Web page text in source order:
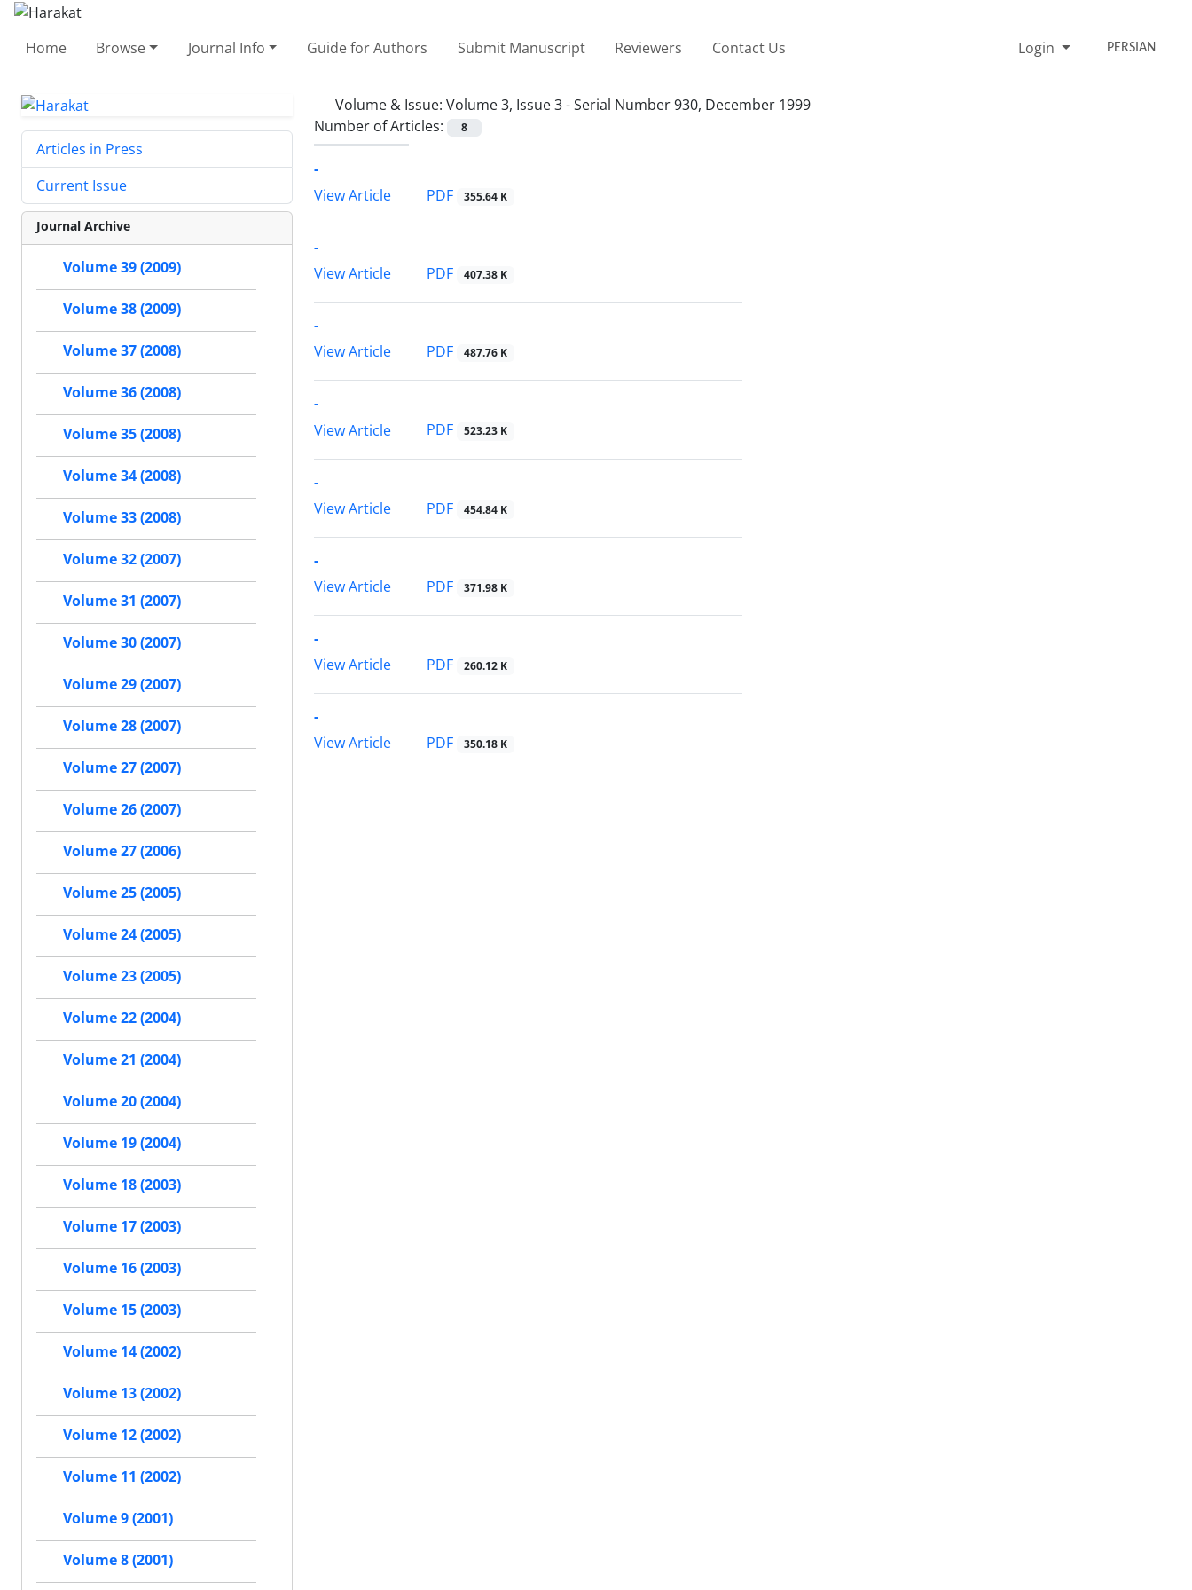
Home Browse Journal Info Guide for Authors Submit Manuscript Reviewers Contact Us Login PERSIAN
Volume & Issue: Volume 3, Issue 3 - Serial Number 930, December 1999
Number of Articles:
8
-
View Article
PDF 355.64 K
-
View Article
PDF 407.38 K
-
View Article
PDF 487.76 K
-
View Article
PDF 523.23 K
-
View Article
PDF 454.84 K
-
View Article
PDF 371.98 K
-
View Article
PDF 260.12 K
-
View Article
PDF 350.18 K
Articles in Press
Current Issue
Journal Archive
Volume 39 (2009)
Volume 38 (2009)
Volume 37 (2008)
Volume 36 (2008)
Volume 35 (2008)
Volume 34 (2008)
Volume 33 (2008)
Volume 32 (2007)
Volume 31 (2007)
Volume 30 (2007)
Volume 29 (2007)
Volume 28 (2007)
Volume 27 (2007)
Volume 26 (2007)
Volume 27 (2006)
Volume 25 (2005)
Volume 24 (2005)
Volume 23 (2005)
Volume 22 (2004)
Volume 21 (2004)
Volume 20 (2004)
Volume 19 (2004)
Volume 18 (2003)
Volume 17 (2003)
Volume 16 (2003)
Volume 15 (2003)
Volume 14 (2002)
Volume 13 (2002)
Volume 12 (2002)
Volume 11 (2002)
Volume 9 (2001)
Volume 8 (2001)